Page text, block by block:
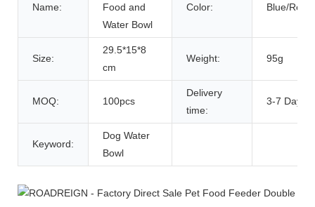
Name:
Food and
Water Bowl
Color: Blue/Red/
Size:
29.5*15*8
cm
Weight: 95g
MOQ: 100pcs
Delivery
time:
3-7 Days
Keyword:
Dog Water
Bowl